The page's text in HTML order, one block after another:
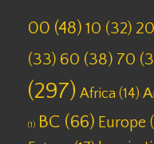
00 (48) 10 (32) 20
(33) 60 (38) 70
(297) Africa (14)
(1) BC (66) Europe